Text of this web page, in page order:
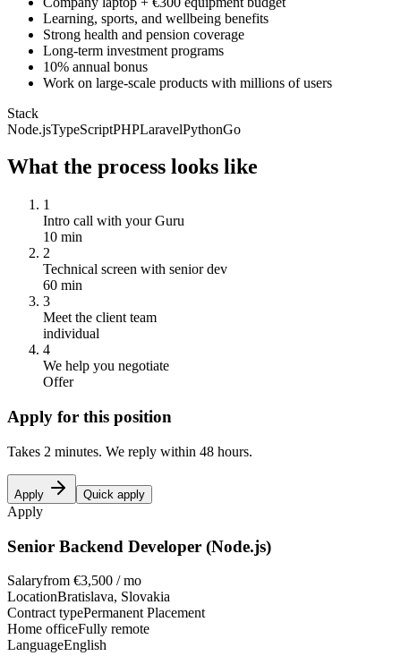
Learning, sports, and wellbeing benefits
Strong health and pension coverage
Long-term investment programs
10% annual bonus
Work on large-scale products with millions of users
Stack
Node.jsTypeScriptPHPLaravelPythonGo
What the process looks like
1
Intro call with your Guru
10 min
2
Technical screen with senior dev
60 min
3
Meet the client team
individual
4
We help you negotiate
Offer
Apply for this position
Takes 2 minutes. We reply within 48 hours.
Apply Quick apply
Apply
Senior Backend Developer (Node.js)
Salaryfrom €3,500 / mo
LocationBratislava, Slovakia
Contract typePermanent Placement
Home officeFully remote
LanguageEnglish